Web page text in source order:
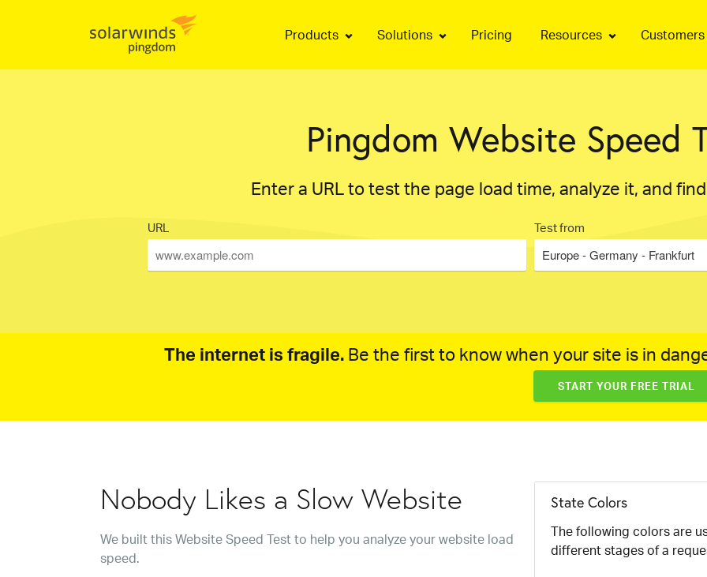
Products Solutions Pricing Resources Customers
Pingdom Website Speed
Enter a URL to test the page load time, analyze it, and
URL Test from
Europe - Germany - Frankfurt
The internet is fragile. Be the first to know when your site is in
START YOUR FREE TRIAL
Nobody Likes a Slow Website
We built this Website Speed Test to help you analyze your website load
speed.
State Colors
The following colors are
different stages of a